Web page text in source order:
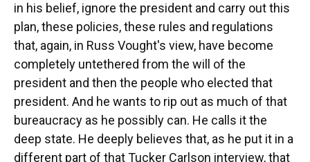
in his belief, ignore the president and carry out this
plan, these policies, these rules and regulations
that, again, in Russ Vought's view, have become
completely untethered from the will of the
president and then the people who elected that
president. And he wants to rip out as much of that
bureaucracy as he possibly can. He calls it the
deep state. He deeply believes that, as he put it in a
different part of that Tucker Carlson interview, that